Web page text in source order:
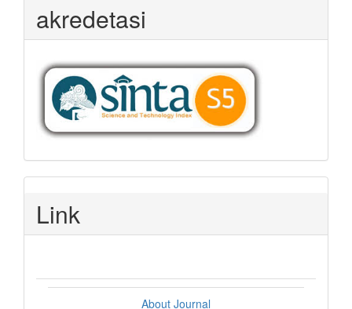
akredetasi
Link
About Journal